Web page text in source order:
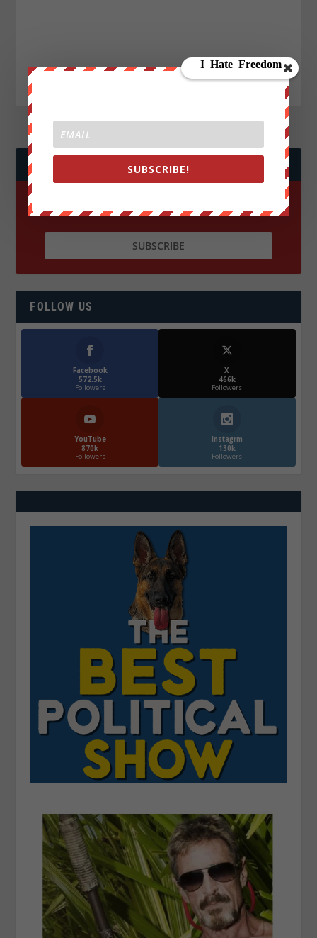
JOIN WE ARE CHANGE!
FOLLOW US
Facebook
572.5k
Followers
X
466k
Followers
YouTube
870k
Followers
Instagrm
130k
Followers
SUBSCRIBE!